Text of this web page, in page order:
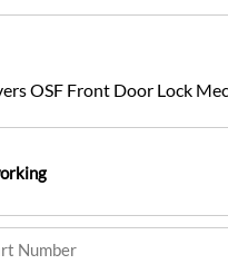
OSF Front Door Lock
Number